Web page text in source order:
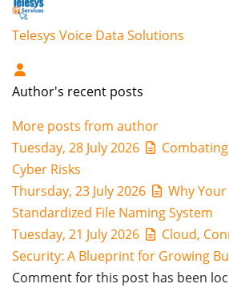
Telesys Voice Data Solutions
Author's recent posts
More posts from author
Tuesday, 28 July 2026
Cyber Risks
Thursday, 23 July 2026
Why
Standardized File Naming System
Tuesday, 21 July 2026
Cloud,
Security: A Blueprint for Growing
Comment for this post has been